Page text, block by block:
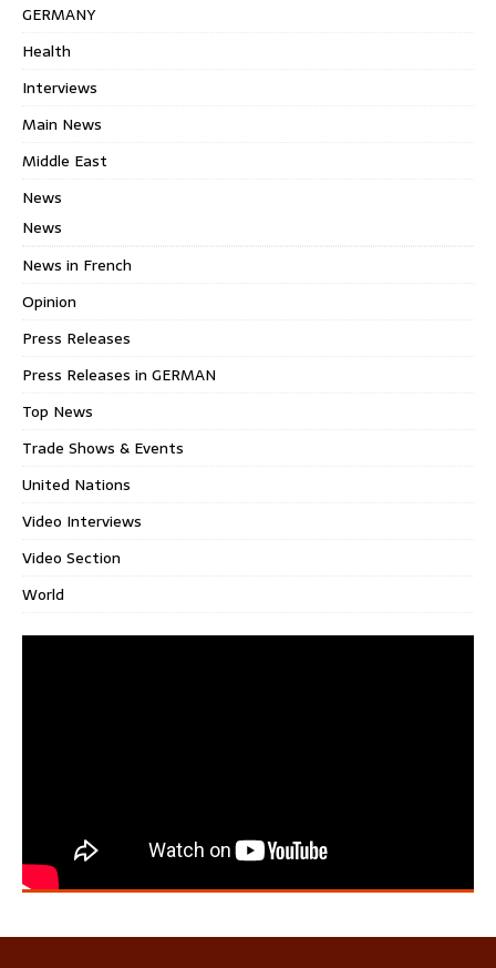
GERMANY
Health
Interviews
Main News
Middle East
News
News
News in French
Opinion
Press Releases
Press Releases in GERMAN
Top News
Trade Shows & Events
United Nations
Video Interviews
Video Section
World